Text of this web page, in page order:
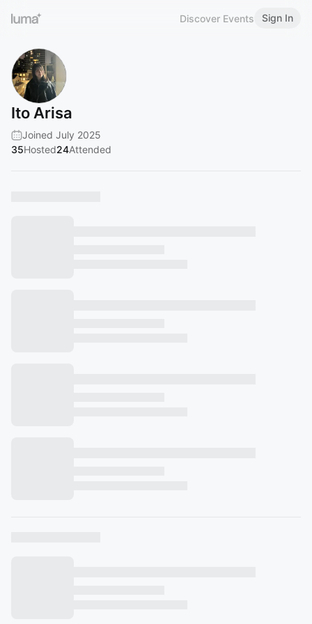
Discover Events Sign In
Ito Arisa
Joined July 2025
35Hosted24Attended